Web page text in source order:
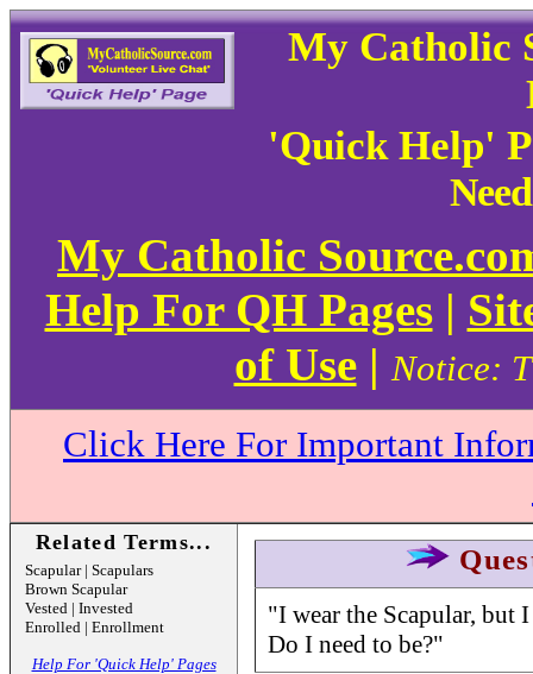
My Catholic
'Quick Help'
My Catholic
Help For QH Pages|
of Use|Notice:
Click Here For Important
Related Terms...
Scapular | Scapulars
Brown Scapular
Vested | Invested
Enrolled | Enrollment
Help For 'Quick Help' Pages
"I wear the Scapular, but
Do I need to be?"